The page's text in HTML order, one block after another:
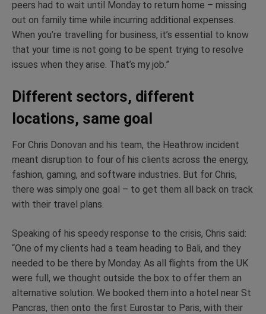
peers had to wait until Monday to return home – missing
out on family time while incurring additional expenses.
When you’re travelling for business, it’s essential to know
that your time is not going to be spent trying to resolve
issues when they arise. That’s my job.”
Different sectors, different
locations, same goal
For Chris Donovan and his team, the Heathrow incident
meant disruption to four of his clients across the energy,
fashion, gaming, and software industries. But for Chris,
there was simply one goal – to get them all back on track
with their travel plans.
Speaking of his speedy response to the crisis, Chris said:
“One of my clients had a team heading to Bali, and they
needed to be there by Monday. As all flights from the UK
were full, we thought outside the box to offer them an
alternative solution. We booked them into a hotel near St
Pancras, then onto the first Eurostar to Paris, with their